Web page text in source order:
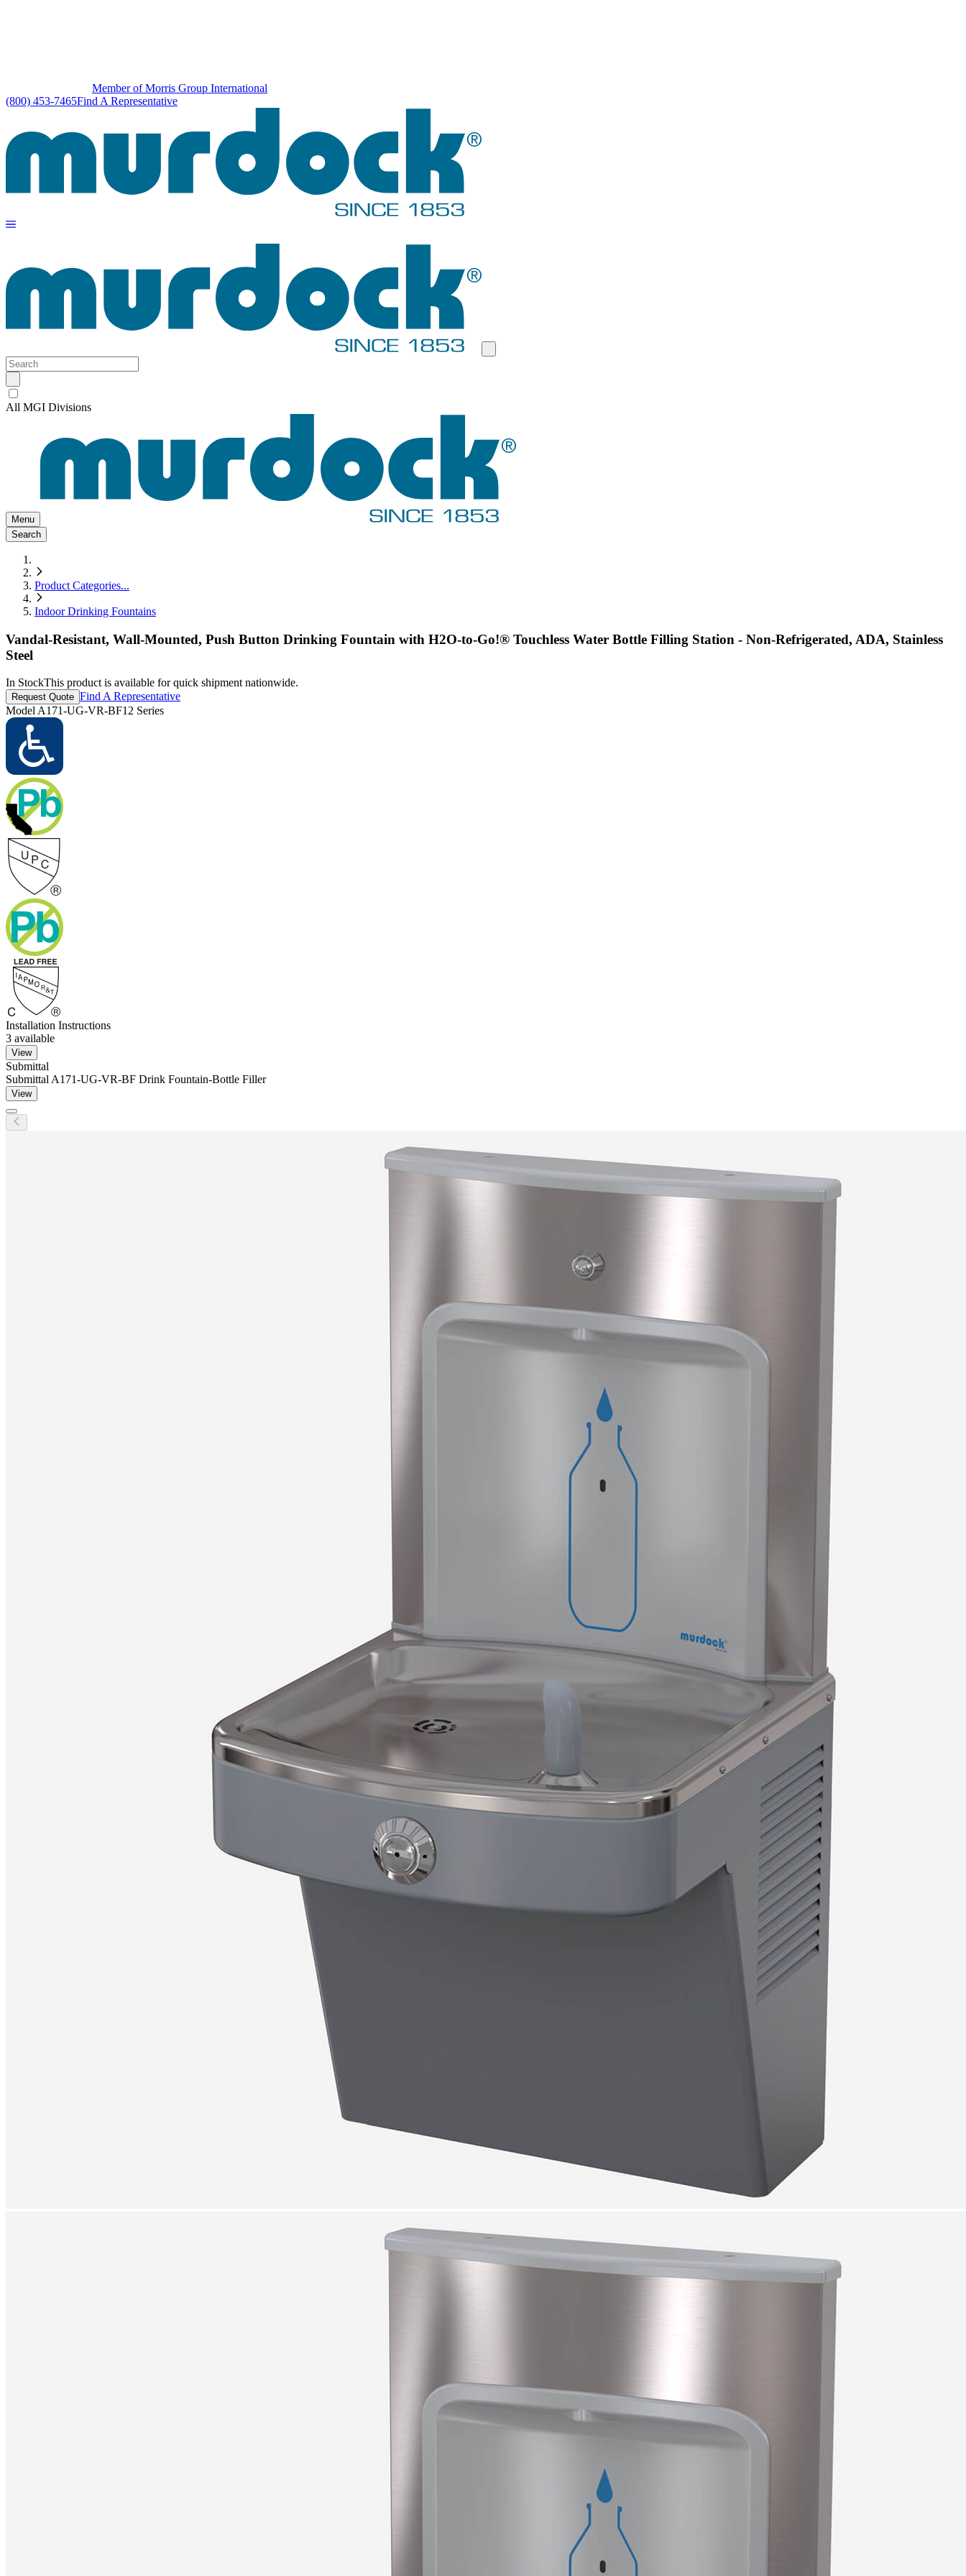
Member of Morris Group International
(800) 453-7465Find A Representative
All MGI Divisions
Menu
Search
Product Categories...
Indoor Drinking Fountains
Vandal-Resistant, Wall-Mounted, Push Button Drinking Fountain with H2O-to-Go!® Touchless Water Bottle Filling Station - Non-Refrigerated, ADA, Stainless
Steel
In StockThis product is available for quick shipment nationwide.
Request Quote Find A Representative
ModelA171-UG-VR-BF12 Series
Installation Instructions
3 available
View
Submittal
Submittal A171-UG-VR-BF Drink Fountain-Bottle Filler
View